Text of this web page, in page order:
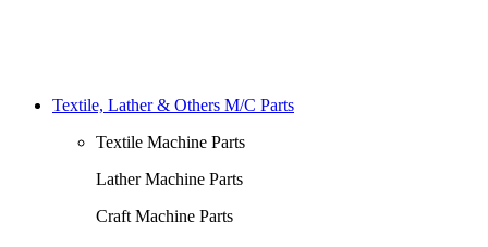
Textile, Lather & Others M/C Parts
Textile Machine Parts
Lather Machine Parts
Craft Machine Parts